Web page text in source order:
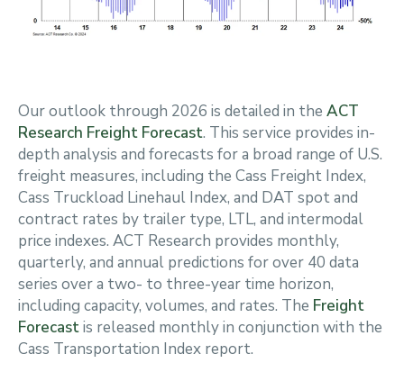
Our outlook through 2026 is detailed in the ACT
Research Freight Forecast. This service provides in-
depth analysis and forecasts for a broad range of U.S.
freight measures, including the Cass Freight Index,
Cass Truckload Linehaul Index, and DAT spot and
contract rates by trailer type, LTL, and intermodal
price indexes. ACT Research provides monthly,
quarterly, and annual predictions for over 40 data
series over a two- to three-year time horizon,
including capacity, volumes, and rates. The Freight
Forecastis released monthly in conjunction with the
Cass Transportation Index report.